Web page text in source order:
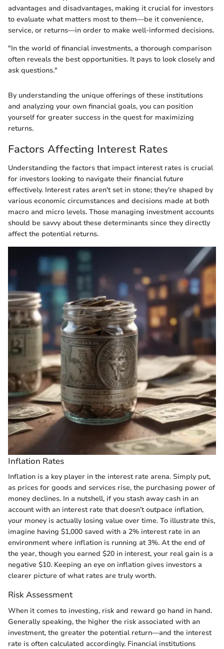
advantages and disadvantages, making it crucial for investors
to evaluate what matters most to them—be it convenience,
service, or returns—in order to make well-informed decisions.
"In the world of financial investments, a thorough comparison
often reveals the best opportunities. It pays to look closely and
ask questions."
By understanding the unique offerings of these institutions
and analyzing your own financial goals, you can position
yourself for greater success in the quest for maximizing
returns.
Factors Affecting Interest Rates
Understanding the factors that impact interest rates is crucial
for investors looking to navigate their financial future
effectively. Interest rates aren't set in stone; they're shaped by
various economic circumstances and decisions made at both
macro and micro levels. Those managing investment accounts
should be savvy about these determinants since they directly
affect the potential returns.
Inflation Rates
Inflation is a key player in the interest rate arena. Simply put,
as prices for goods and services rise, the purchasing power of
money declines. In a nutshell, if you stash away cash in an
account with an interest rate that doesn’t outpace inflation,
your money is actually losing value over time. To illustrate this,
imagine having $1,000 saved with a 2% interest rate in an
environment where inflation is running at 3%. At the end of
the year, though you earned $20 in interest, your real gain is a
negative $10. Keeping an eye on inflation gives investors a
clearer picture of what rates are truly worth.
Risk Assessment
When it comes to investing, risk and reward go hand in hand.
Generally speaking, the higher the risk associated with an
investment, the greater the potential return—and the interest
rate is often calculated accordingly. Financial institutions